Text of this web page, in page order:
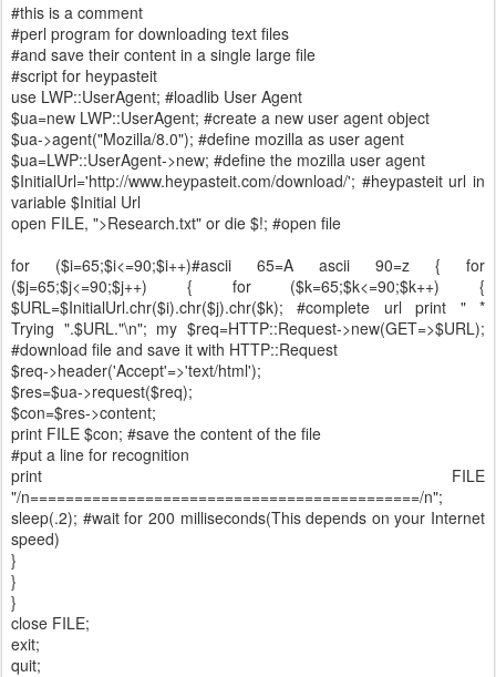
#this is a comment
#perl program for downloading text files
#and save their content in a single large file
#script for heypasteit
use LWP::UserAgent; #loadlib User Agent
$ua=new LWP::UserAgent; #create a new user agent object
$ua->agent("Mozilla/8.0"); #define mozilla as user agent
$ua=LWP::UserAgent->new; #define the mozilla user agent
$InitialUrl='http://www.heypasteit.com/download/'; #heypasteit url in
variable $Initial Url
open FILE, ">Research.txt" or die $!; #open file
for ($i=65;$i<=90;$i++)#ascii 65=A ascii 90=z { for
($j=65;$j<=90;$j++) { for ($k=65;$k<=90;$k++) {
$URL=$InitialUrl.chr($i).chr($j).chr($k); #complete url print " *
Trying ".$URL."\n"; my $req=HTTP::Request->new(GET=>$URL);
#download file and save it with HTTP::Request
$req->header('Accept'=>'text/html');
$res=$ua->request($req);
$con=$res->content;
print FILE $con; #save the content of the file
#put a line for recognition
print FILE
"/n============================================/n";
sleep(.2); #wait for 200 milliseconds(This depends on your Internet
speed)
}
}
}
close FILE;
exit;
quit;